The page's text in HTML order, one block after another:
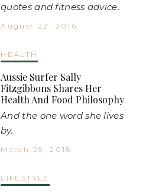
quotes and fitness advice.
August 22, 2016
HEALTH
Aussie Surfer Sally
Fitzgibbons Shares Her
Health And Food Philosophy
And the one word she lives
by.
March 25, 2018
LIFESTYLE